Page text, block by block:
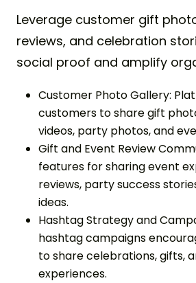
Leverage customer gift
reviews, and celebration
social proof and amplify
Customer Photo Gallery:
customers to share gift
videos, party photos, and
Gift and Event Review
features for sharing event
reviews, party success
ideas.
Hashtag Strategy and
hashtag campaigns
to share celebrations, gifts,
experiences.